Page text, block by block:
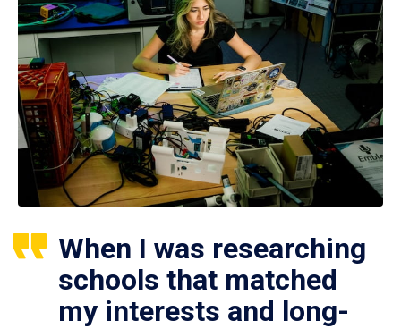
When I was researching
schools that matched
my interests and long-